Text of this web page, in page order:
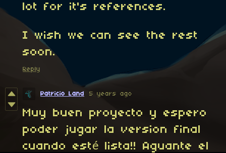
lot for it's references.
I wish we can see the rest
soon.
Reply
Patricio Land 5 years ago
Muy buen proyecto y espero
poder jugar la version final
cuando esté lista!! Aguante el